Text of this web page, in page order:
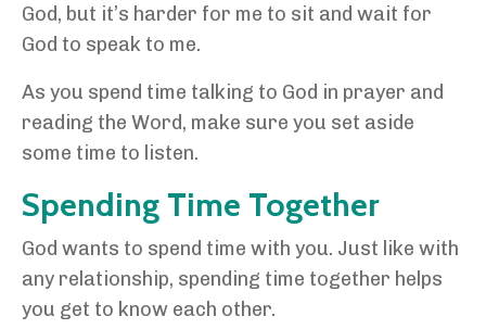
God, but it’s harder for me to sit and wait for
God to speak to me.
As you spend time talking to God in prayer and
reading the Word, make sure you set aside
some time to listen.
Spending Time Together
God wants to spend time with you. Just like with
any relationship, spending time together helps
you get to know each other.